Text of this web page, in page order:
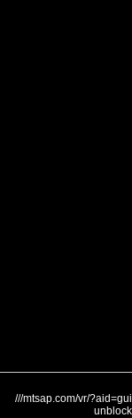
///mtsap.com/vr/